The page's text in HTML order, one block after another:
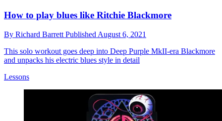
How to play blues like Ritchie Blackmore
By Richard Barrett Published August 6, 2021
This solo workout goes deep into Deep Purple MkII-era Blackmore
and unpacks his electric blues style in detail
Lessons